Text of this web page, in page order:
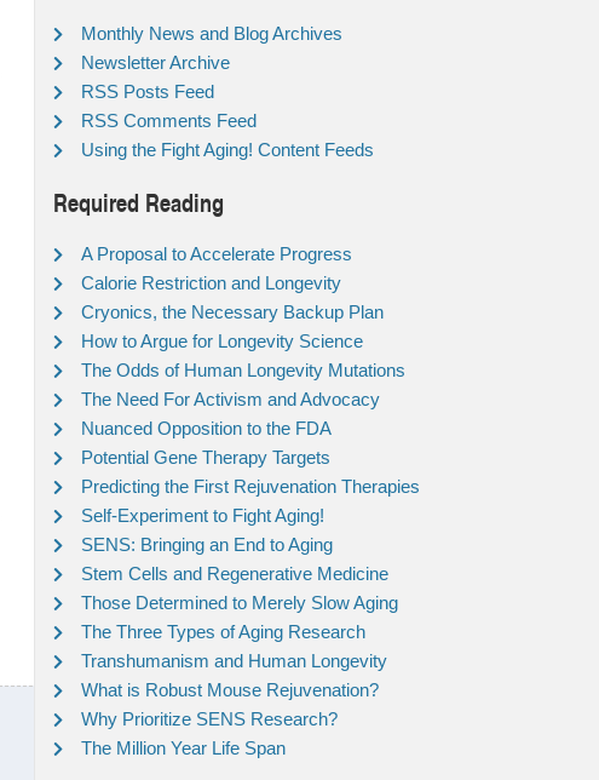
Monthly News and Blog Archives
Newsletter Archive
RSS Posts Feed
RSS Comments Feed
Using the Fight Aging! Content Feeds
Required Reading
A Proposal to Accelerate Progress
Calorie Restriction and Longevity
Cryonics, the Necessary Backup Plan
How to Argue for Longevity Science
The Odds of Human Longevity Mutations
The Need For Activism and Advocacy
Nuanced Opposition to the FDA
Potential Gene Therapy Targets
Predicting the First Rejuvenation Therapies
Self-Experiment to Fight Aging!
SENS: Bringing an End to Aging
Stem Cells and Regenerative Medicine
Those Determined to Merely Slow Aging
The Three Types of Aging Research
Transhumanism and Human Longevity
What is Robust Mouse Rejuvenation?
Why Prioritize SENS Research?
The Million Year Life Span